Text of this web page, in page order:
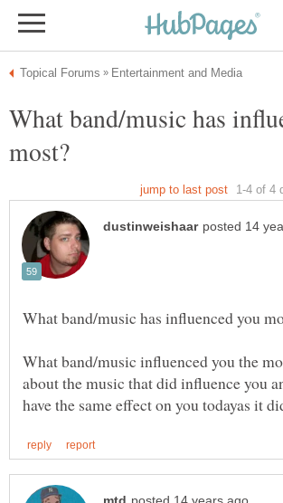
What band/music has
What band/music influenced you the
about the music that did influence you